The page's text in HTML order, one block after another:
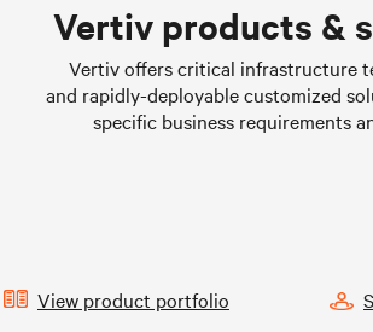
water solutions
Learn more
Liquid Cooling
Data
Learn
Vertiv products &
Vertiv offers critical infrastructure
and rapidly-deployable customized
specific business requirements
View product portfolio